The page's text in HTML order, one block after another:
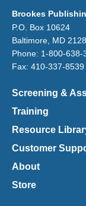
Brookes
P.O. Box 10624
Baltimore, MD
Phone: 1-800-638-
Fax: 410-337-8539
Screening &
Training
Resource
Customer
About
Store